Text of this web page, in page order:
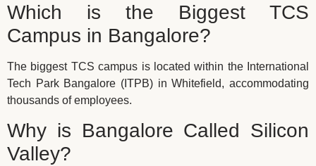
Which is the Biggest TCS
Campus in Bangalore?
The biggest TCS campus is located within the International
Tech Park Bangalore (ITPB) in Whitefield, accommodating
thousands of employees.
Why is Bangalore Called Silicon
Valley?